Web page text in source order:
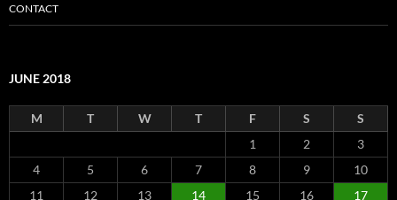
CONTACT
JUNE 2018
M T W T F S
S
1
2
3
4
5 6 7 8 9
10
11
12 13 14 15 16
17